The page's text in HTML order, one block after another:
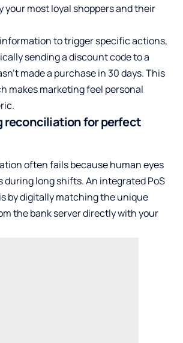
your most loyal shoppers and their
to trigger specific actions,
sending a discount code to a
made a purchase in 30 days. This
makes marketing feel personal
reconciliation for perfect
often fails because human eyes
during long shifts. An integrated PoS
by digitally matching the unique
the bank server directly with your